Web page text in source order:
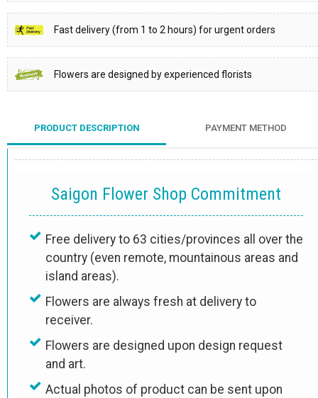
Fast delivery (from 1 to 2 hours) for urgent orders
Flowers are designed by experienced florists
PRODUCT DESCRIPTION PAYMENT METHOD
Saigon Flower Shop Commitment
Free delivery to 63 cities/provinces all over the
country (even remote, mountainous areas and
island areas).
Flowers are always fresh at delivery to
receiver.
Flowers are designed upon design request
and art.
Actual photos of product can be sent upon